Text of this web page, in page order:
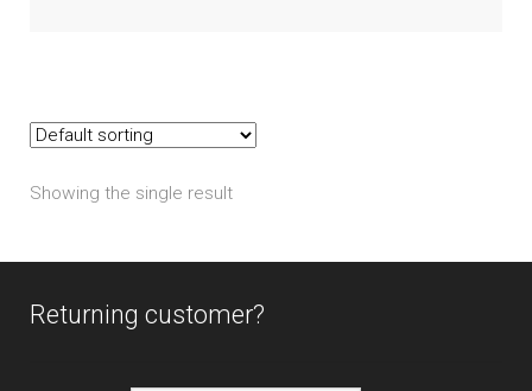
Showing the single result
Returning customer?